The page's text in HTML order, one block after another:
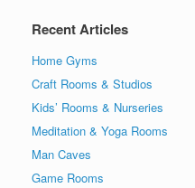
Recent Articles
Home Gyms
Craft Rooms & Studios
Kids’ Rooms & Nurseries
Meditation & Yoga Rooms
Man Caves
Game Rooms